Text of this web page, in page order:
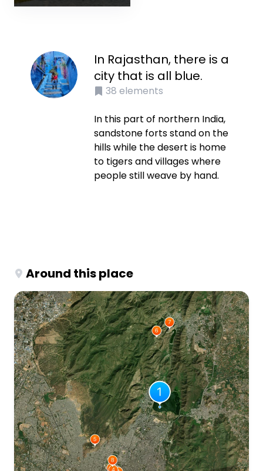
In Rajasthan, there is a
city that is all blue.
38 elements
In this part of northern India,
sandstone forts stand on the
hills while the desert is home
to tigers and villages where
people still weave by hand.
Around this place